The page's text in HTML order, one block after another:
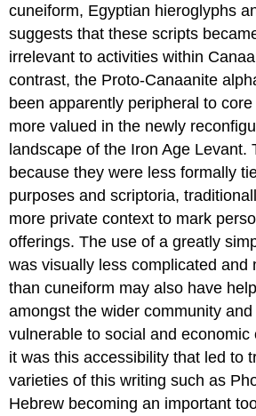
cuneiform, Egyptian hieroglyphs
suggests that these scripts
irrelevant to activities within
contrast, the Proto-Canaanite
been apparently peripheral to
more valued in the newly
landscape of the Iron Age Levant.
because they were less formally
purposes and scriptoria,
more private context to mark
offerings. The use of a greatly
was visually less complicated and
than cuneiform may also have
amongst the wider community
vulnerable to social and economic
it was this accessibility that led to
varieties of this writing such as
Hebrew becoming an important